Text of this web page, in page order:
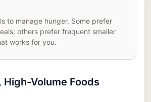
to manage hunger. Some prefer
others prefer frequent smaller
works for you.
High-Volume Foods